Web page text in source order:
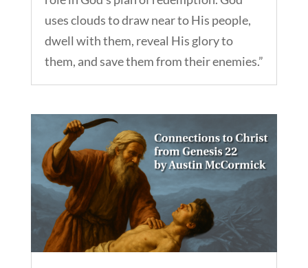
uses clouds to draw near to His people,
dwell with them, reveal His glory to
them, and save them from their enemies.”